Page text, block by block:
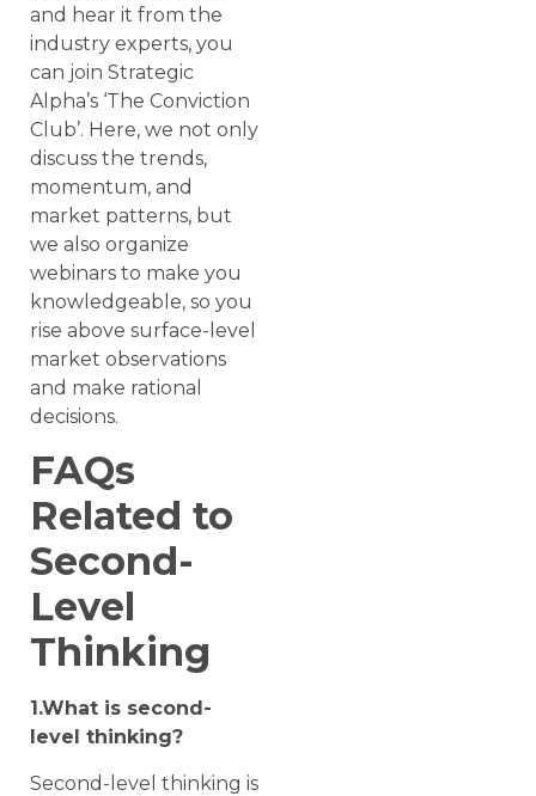
and hear it from the
industry experts, you
can join Strategic
Alpha’s ‘The Conviction
Club’. Here, we not only
discuss the trends,
momentum, and
market patterns, but
we also organize
webinars to make you
knowledgeable, so you
rise above surface-level
market observations
and make rational
decisions.
FAQs
Related to
Second-
Level
Thinking
1.What is second-
level thinking?
Second-level thinking is